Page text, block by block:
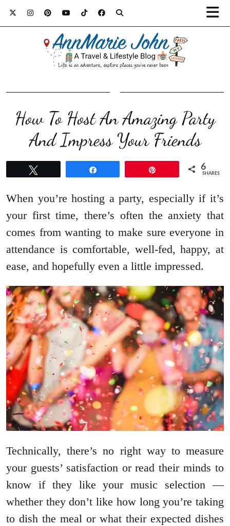
How To Host An Amazing Party
And Impress Your Friends
6
SHARES
When you’re hosting a party, especially if it’s
your first time, there’s often the anxiety that
comes from wanting to make sure everyone in
attendance is comfortable, well-fed, happy, at
ease, and hopefully even a little impressed.
Technically, there’s no right way to measure
your guests’ satisfaction or read their minds to
know if they like your music selection —
whether they don’t like how long you’re taking
to dish the meal or what their expected dishes